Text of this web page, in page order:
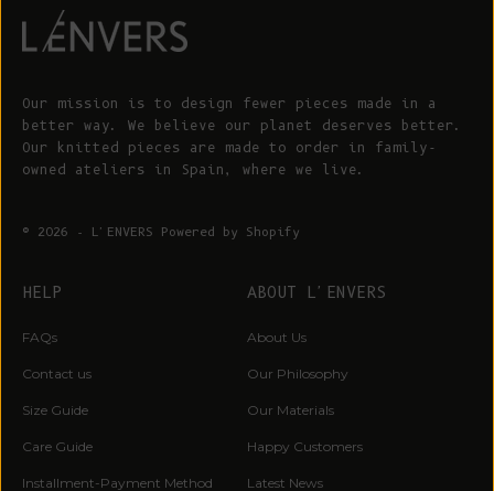
Our mission is to design fewer pieces made in a
better way. We believe our planet deserves better.
Our knitted pieces are made to order in family-
owned ateliers in Spain, where we live.
© 2026 - L'ENVERS Powered by Shopify
HELP
FAQs
Contact us
Size Guide
Care Guide
Installment-Payment Method
ABOUT L'ENVERS
About Us
Our Philosophy
Our Materials
Happy Customers
Latest News